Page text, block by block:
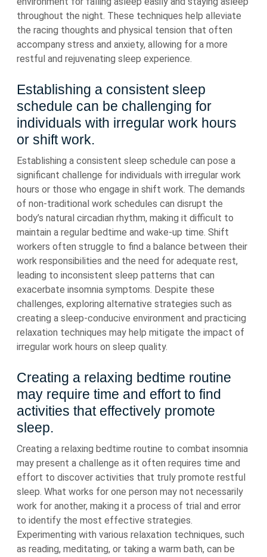
throughout the night. These techniques help alleviate
the racing thoughts and physical tension that often
accompany stress and anxiety, allowing for a more
restful and rejuvenating sleep experience.
Establishing a consistent sleep
schedule can be challenging for
individuals with irregular work hours
or shift work.
Establishing a consistent sleep schedule can pose a
significant challenge for individuals with irregular work
hours or those who engage in shift work. The demands
of non-traditional work schedules can disrupt the
body’s natural circadian rhythm, making it difficult to
maintain a regular bedtime and wake-up time. Shift
workers often struggle to find a balance between their
work responsibilities and the need for adequate rest,
leading to inconsistent sleep patterns that can
exacerbate insomnia symptoms. Despite these
challenges, exploring alternative strategies such as
creating a sleep-conducive environment and practicing
relaxation techniques may help mitigate the impact of
irregular work hours on sleep quality.
Creating a relaxing bedtime routine
may require time and effort to find
activities that effectively promote
sleep.
Creating a relaxing bedtime routine to combat insomnia
may present a challenge as it often requires time and
effort to discover activities that truly promote restful
sleep. What works for one person may not necessarily
work for another, making it a process of trial and error
to identify the most effective strategies.
Experimenting with various relaxation techniques, such
as reading, meditating, or taking a warm bath, can be